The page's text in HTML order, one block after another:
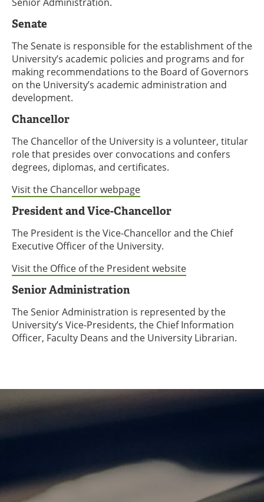
Senate
The Senate is responsible for the establishment of the
University’s academic policies and programs and for
making recommendations to the Board of Governors
on the University’s academic administration and
development.
Chancellor
The Chancellor of the University is a volunteer, titular
role that presides over convocations and confers
degrees, diplomas, and certificates.
Visit the Chancellor webpage
President and Vice-Chancellor
The President is the Vice-Chancellor and the Chief
Executive Officer of the University.
Visit the Office of the President website
Senior Administration
The Senior Administration is represented by the
University’s Vice-Presidents, the Chief Information
Officer, Faculty Deans and the University Librarian.